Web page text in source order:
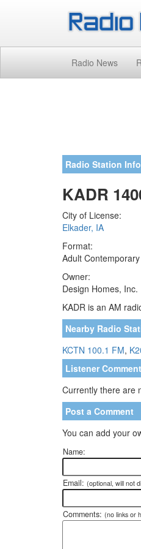
Radio News
Radio Station
KADR
City of License:
Elkader, IA
Format:
Adult Contemporary
Owner:
Design Homes, Inc.
KADR is an AM
Nearby Radio
KCTN 100.1 FM,
Listener
Currently there are
Post a Comment
You can add your
Name:
Email: (optional, will not
Comments: (no links or